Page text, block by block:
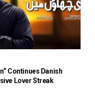
Continues Danish
Lover Streak